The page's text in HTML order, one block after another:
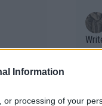
Information
or processing of your
Writer states:
that
g
shit.
No